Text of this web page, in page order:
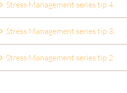
Stress Management series tip 4
Stress Management series tip 3
Stress Management series tip 2